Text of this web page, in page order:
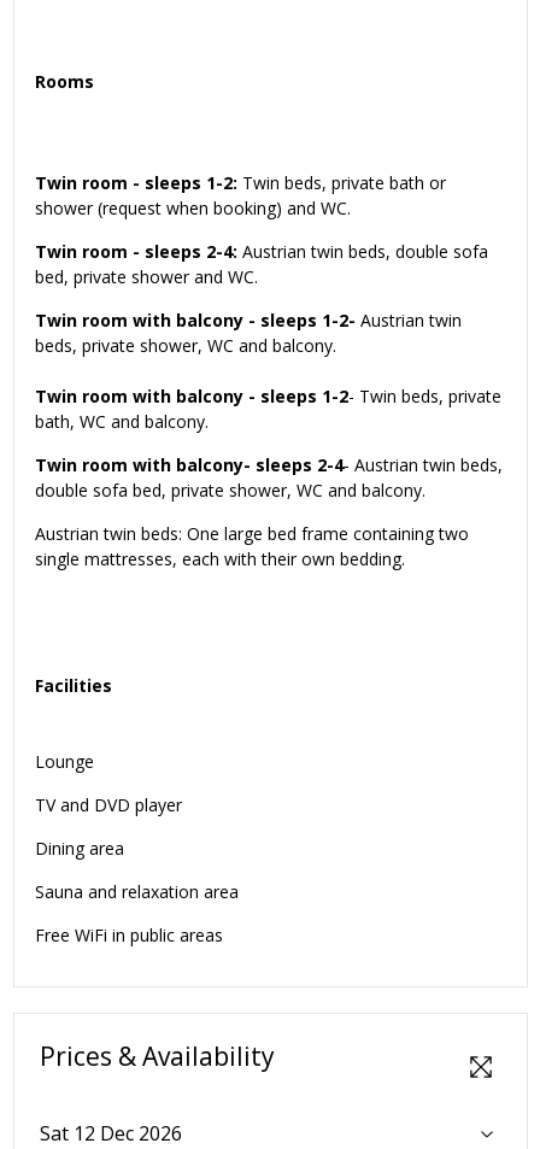
Rooms
Twin room - sleeps 1-2: Twin beds, private bath or
shower (request when booking) and WC.
Twin room - sleeps 2-4: Austrian twin beds, double sofa
bed, private shower and WC.
Twin room with balcony - sleeps 1-2- Austrian twin
beds, private shower, WC and balcony.
Twin room with balcony - sleeps 1-2- Twin beds, private
bath, WC and balcony.
Twin room with balcony- sleeps 2-4- Austrian twin beds,
double sofa bed, private shower, WC and balcony.
Austrian twin beds: One large bed frame containing two
single mattresses, each with their own bedding.
Facilities
Lounge
TV and DVD player
Dining area
Sauna and relaxation area
Free WiFi in public areas
Prices & Availability
Sat 12 Dec 2026